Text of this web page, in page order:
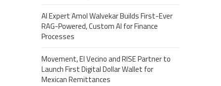
AI Expert Amol Walvekar Builds First-Ever
RAG-Powered, Custom AI for Finance
Processes
Movement, El Vecino and RISE Partner to
Launch First Digital Dollar Wallet for
Mexican Remittances